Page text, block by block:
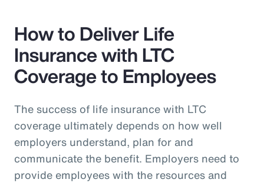
How to Deliver Life
Insurance with LTC
Coverage to Employees
The success of life insurance with LTC
coverage ultimately depends on how well
employers understand, plan for and
communicate the benefit. Employers need to
provide employees with the resources and